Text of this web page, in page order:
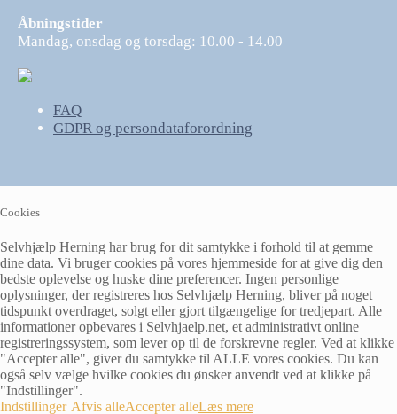
Åbningstider
Mandag, onsdag og torsdag: 10.00 - 14.00
FAQ
GDPR og persondataforordning
Cookies
Selvhjælp Herning har brug for dit samtykke i forhold til at gemme
dine data. Vi bruger cookies på vores hjemmeside for at give dig den
bedste oplevelse og huske dine preferencer. Ingen personlige
oplysninger, der registreres hos Selvhjælp Herning, bliver på noget
tidspunkt overdraget, solgt eller gjort tilgængelige for tredjepart. Alle
informationer opbevares i Selvhjaelp.net, et administrativt online
registreringssystem, som lever op til de forskrevne regler. Ved at klikke
"Accepter alle", giver du samtykke til ALLE vores cookies. Du kan
også selv vælge hvilke cookies du ønsker anvendt ved at klikke på
"Indstillinger".
Indstillinger Afvis alleAccepter alleLæs mere